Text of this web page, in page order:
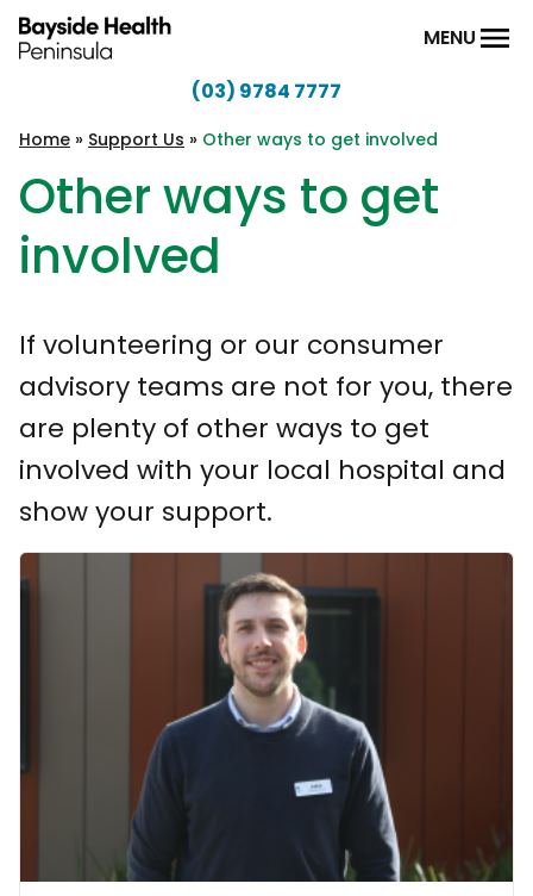
Skip to content
Health
Peninsula
MENU
(03) 9784 7777
Home » Support Us » Other ways to get involved
Other ways to get
involved
If volunteering or our consumer
advisory teams are not for you, there
are plenty of other ways to get
involved with your local hospital and
show your support.